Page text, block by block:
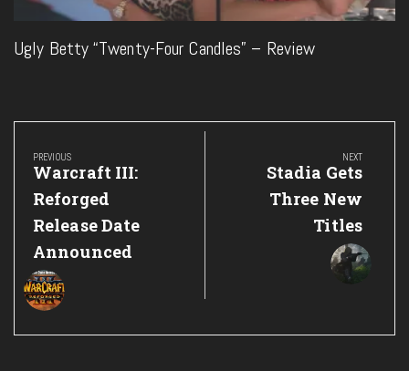
Ugly Betty “Twenty-Four Candles” – Review
Post
navigation
PREVIOUS
Previous
Post:
Warcraft III:
Reforged
Release Date
Announced
NEXT
Next
Post:
Stadia Gets
Three New
Titles